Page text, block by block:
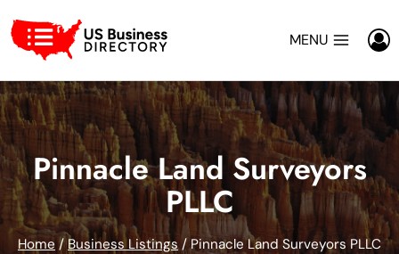
to
content
MENU
Pinnacle Land Surveyors
PLLC
Home / Business Listings / Pinnacle Land Surveyors PLLC